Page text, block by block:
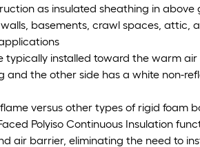
as insulated sheathing in above
basements, crawl spaces, attic,
typically installed toward the warm
the other side has a white non-
versus other types of rigid foam
Polyiso Continuous Insulation
air barrier, eliminating the need to